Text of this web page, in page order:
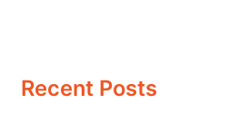
Recent Posts